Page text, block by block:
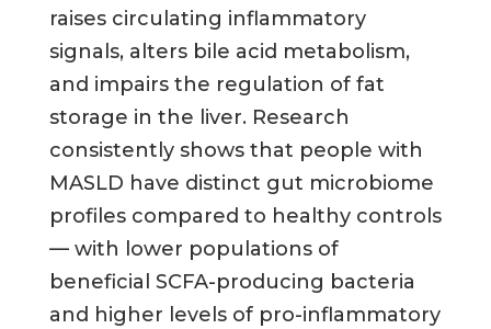
raises circulating inflammatory
signals, alters bile acid metabolism,
and impairs the regulation of fat
storage in the liver. Research
consistently shows that people with
MASLD have distinct gut microbiome
profiles compared to healthy controls
— with lower populations of
beneficial SCFA-producing bacteria
and higher levels of pro-inflammatory